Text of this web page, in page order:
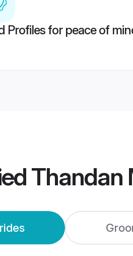
Profiles for peace of
Thandan